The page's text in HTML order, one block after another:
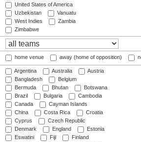
United States of America
Uzbekistan
Vanuatu
West Indies
Zambia
Zimbabwe
home venue away (home of opposition)
Argentina Australia
Austria
Bangladesh
Belgium
Bermuda
Bhutan
Botswana
Brazil
Bulgaria
Cambodia
Canada
Cayman Islands
China
Costa Rica
Croatia
Cyprus
Czech Republic
Denmark
England
Estonia
Eswatini
Fiji
Finland